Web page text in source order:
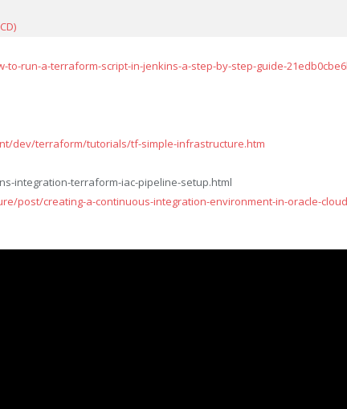
run-a-terraform-script-in-jenkins-a-step-by-step-guide-
dev/terraform/tutorials/tf-simple-infrastructure.htm
integration-terraform-iac-pipeline-setup.html
post/creating-a-continuous-integration-environment-in-oracle-